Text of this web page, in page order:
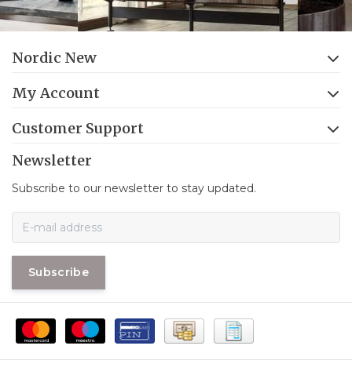
Nordic New
My Account
Customer Support
Newsletter
Subscribe to our newsletter to stay updated.
Subscribe